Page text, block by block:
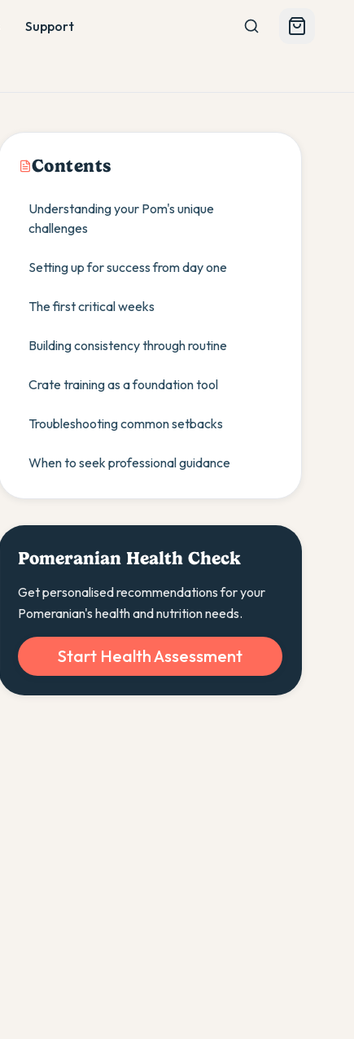
Support
Contents
Understanding your Pom's unique
challenges
Setting up for success from day one
The first critical weeks
Building consistency through routine
Crate training as a foundation tool
Troubleshooting common setbacks
When to seek professional guidance
Pomeranian Health Check
Get personalised recommendations for your
Pomeranian's health and nutrition needs.
Start Health Assessment